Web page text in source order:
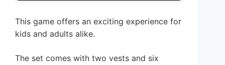
This game offers an exciting experience for
kids and adults alike.
The set comes with two vests and six